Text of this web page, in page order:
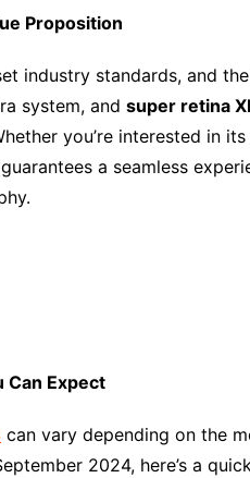
Proposition
industry standards, and
system, and super retina
you’re interested in
a seamless
Can Expect
can vary depending on the
2024, here’s a